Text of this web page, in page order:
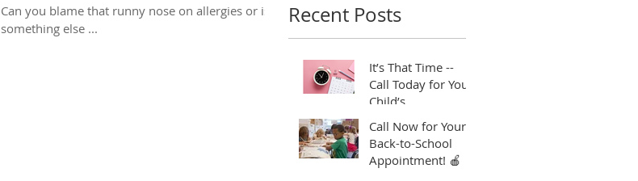
Can you blame that runny nose on allergies or is it
something else ...
Recent Posts
It’s That Time --
Call Today for Your
Child’s
Call Now for Your
Back-to-School
Appointment! 🍎